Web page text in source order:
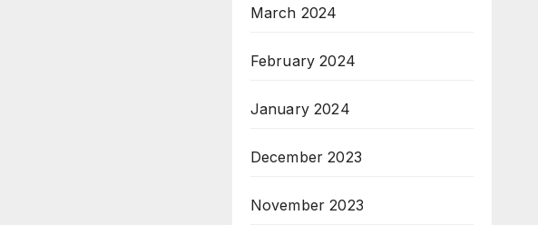
March 2024
February 2024
January 2024
December 2023
November 2023